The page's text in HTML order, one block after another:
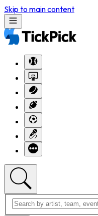
Skip to main content